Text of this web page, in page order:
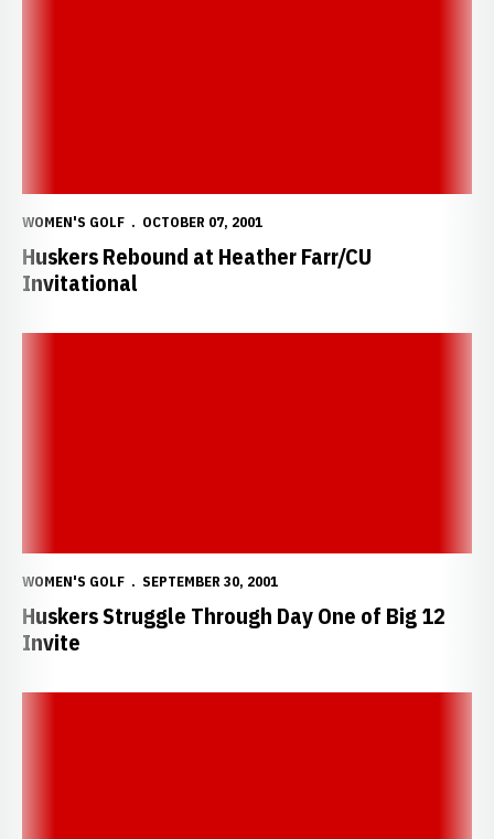
WOMEN'S GOLF OCTOBER 07, 2001
Huskers Rebound at Heather Farr/CU
Invitational
WOMEN'S GOLF SEPTEMBER 30, 2001
Huskers Struggle Through Day One of Big 12
Invite